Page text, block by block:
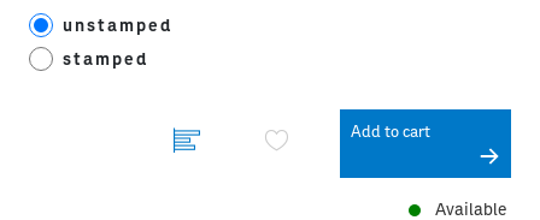
unstamped
stamped
Add to cart
Available